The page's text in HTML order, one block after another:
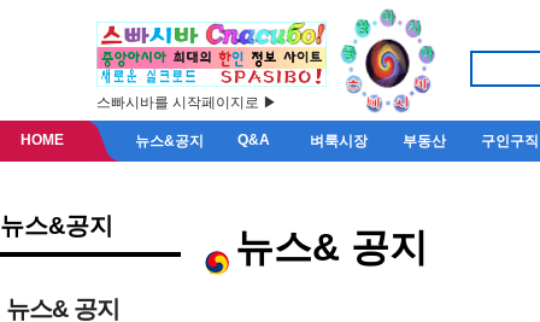
스빠시바를 시작페이지로 ▶
HOME 뉴스&공지 Q&A 벼룩시장 부동산 구인구직
뉴스&공지
뉴스& 공지
뉴스& 공지